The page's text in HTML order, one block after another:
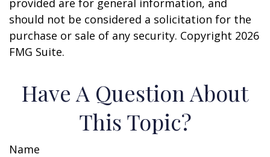
provided are for general information, and
should not be considered a solicitation for the
purchase or sale of any security. Copyright 2026
FMG Suite.
Have A Question About
This Topic?
Name